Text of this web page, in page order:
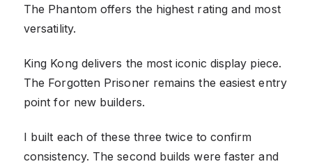
The Phantom offers the highest rating and most
versatility.
King Kong delivers the most iconic display piece.
The Forgotten Prisoner remains the easiest entry
point for new builders.
I built each of these three twice to confirm
consistency. The second builds were faster and